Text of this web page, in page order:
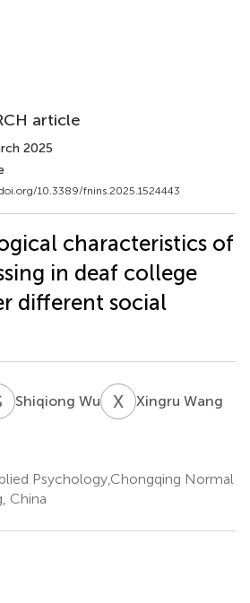
article
2025
10.3389/fnins.2025.1524443
characteristics of
in deaf college
different social
WShiqiong Wu X WXingru Wang
Psychology,Chongqing Normal
China